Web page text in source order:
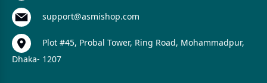
support@asmishop.com
Plot #45, Probal Tower, Ring Road, Mohammadpur,
Dhaka- 1207